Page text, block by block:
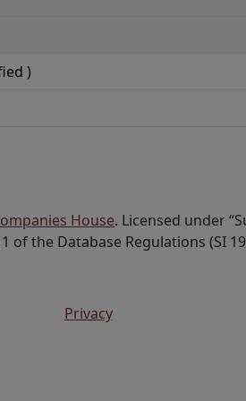
)
House. Licensed under
the Database Regulations (SI
Privacy